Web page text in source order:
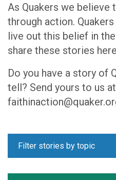
As Quakers we believe
through action.
live out this belief in
share these stories
Do you have a story of
tell? Send yours to us at
Filter stories by topic